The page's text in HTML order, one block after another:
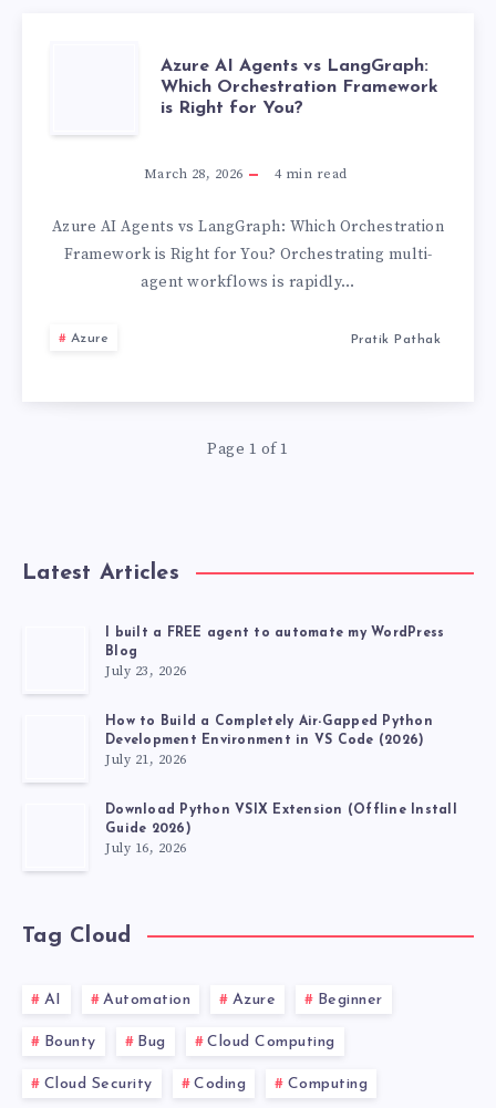
AZURE
B2C
THE
5
MINUTES.
AZURE
AI
AGENTS
VS
LANGGRAPH:
WHICH
FRAMEWORK
FOR
YOU?
Azure AI Agents vs LangGraph:
Which Orchestration Framework
is Right for You?
March 28, 2026 4min read
Azure AI Agents vs LangGraph: Which Orchestration
Framework is Right for You? Orchestrating multi-
agent workflows is rapidly…
Azure Pratik Pathak
Page 1 of 1
Latest Articles
I built a FREE agent to automate my WordPress
Blog
July 23, 2026
How to Build a Completely Air-Gapped Python
Development Environment in VS Code (2026)
July 21, 2026
Download Python VSIX Extension (Offline Install
Guide 2026)
July 16, 2026
Tag Cloud
AI Automation Azure Beginner
Bounty Bug Cloud Computing
Cloud Security Coding Computing